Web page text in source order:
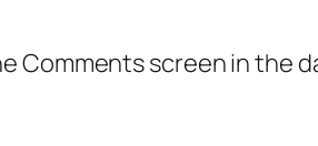
Comments screen in the